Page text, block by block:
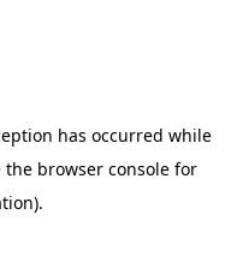
has occurred while
the browser console for